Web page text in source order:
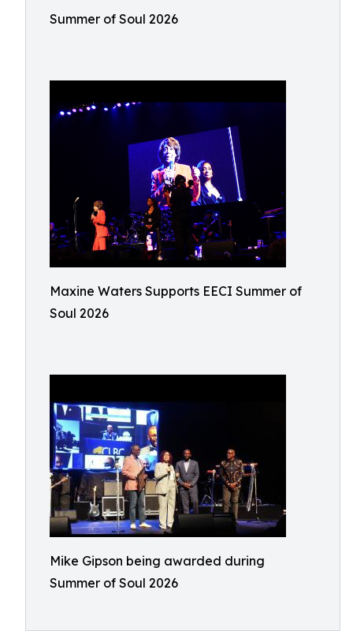
Summer of Soul 2026
Maxine Waters Supports EECI Summer of
Soul 2026
Mike Gipson being awarded during
Summer of Soul 2026